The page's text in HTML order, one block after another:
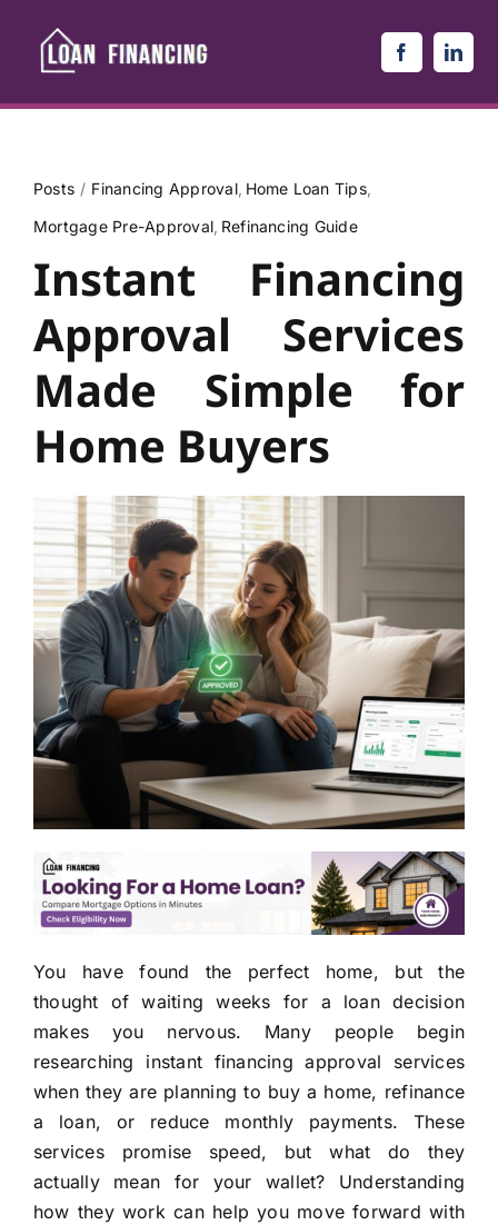
content
Posts Financing Approval Home Loan Tips
Mortgage Pre-Approval Refinancing Guide
Instant Financing
Approval Services
Made Simple for
Home Buyers
You have found the perfect home, but the
thought of waiting weeks for a loan decision
makes you nervous. Many people begin
researching instant financing approval services
when they are planning to buy a home, refinance
a loan, or reduce monthly payments. These
services promise speed, but what do they
actually mean for your wallet? Understanding
how they work can help you move forward with